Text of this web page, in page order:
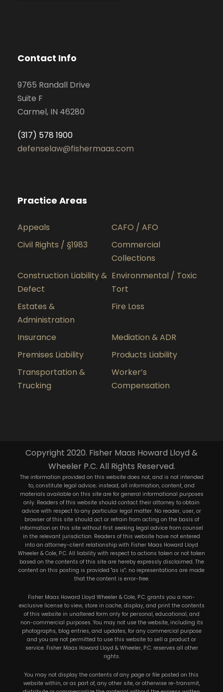
Contact Info
9765 Randall Drive
Suite F
Carmel, IN 46280
(317) 578 1900
defenselaw@fishermaas.com
Practice Areas
Appeals
CAFO / AFO
Civil Rights / §1983
Commercial
Collections
Construction Liability &
Defect
Environmental / Toxic
Tort
Estates &
Administration
Fire Loss
Insurance
Mediation & ADR
Premises Liability
Products Liability
Transportation &
Trucking
Worker’s
Compensation
Copyright 2020. Fisher Maas Howard Lloyd &
Wheeler P.C. All Rights Reserved.
The information provided on this website does not, and is not intended
to, constitute legal advice; instead, all information, content, and
materials available on this site are for general informational purposes
only. Readers of this website should contact their attorney to obtain
advice with respect to any particular legal matter. No reader, user, or
browser of this site should act or refrain from acting on the basis of
information on this site without first seeking legal advice from counsel
in the relevant jurisdiction. Readers of this website have not entered
into an attorney-client relationship with Fisher Maas Howard Lloyd
Wheeler & Cole, P.C. All liability with respect to actions taken or not taken
based on the contents of this site are hereby expressly disclaimed. The
content on this posting is provided "as is"; no representations are made
that the content is error-free.
Fisher Maas Howard Lloyd Wheeler & Cole, P.C. grants you a non-
exclusive license to view, store in cache, display, and print the contents
of this website in unaltered form only for personal, educational, and
non-commercial purposes. You may not use the website, including its
photographs, blog entries, and updates, for any commercial purpose
and you are not permitted to use this website to sell a product or
service. Fisher Maas Howard Lloyd & Wheeler, P.C. reserves all other
rights.
You may not display the contents of any page or file posted on this
website within, or as part of, any other site, or otherwise re-transmit,